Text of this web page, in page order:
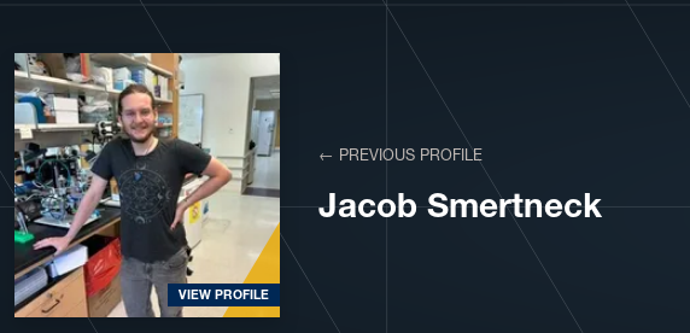
VIEW PROFILE
← PREVIOUS PROFILE
Jacob Smertneck